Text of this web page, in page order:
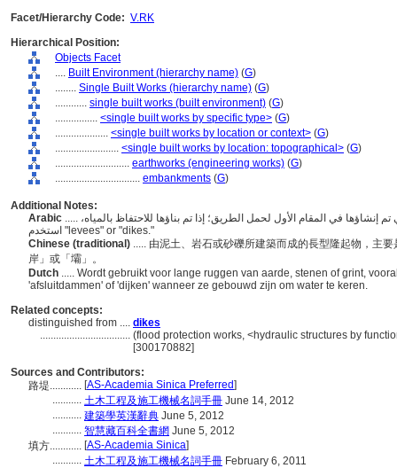
Facet/Hierarchy Code: V.RK
Hierarchical Position:
Objects Facet
.... Built Environment (hierarchy name) (G)
........ Single Built Works (hierarchy name) (G)
............ single built works (built environment) (G)
................ <single built works by specific type> (G)
.................... <single built works by location or context> (G)
........................ <single built works by location: topographical> (G)
............................ earthworks (engineering works) (G)
................................ embankments (G)
Additional Notes:
Arabic ..... الحواجز الطويلة من التراب أو الصخور أو الحصى التي تم إنشاؤها في المقام الأول لحمل الطريق؛ إذا تم بناؤها للاحتفاظ بالمياه،
استخدم "levees" or "dikes."
Chinese (traditional) ..... 由泥土、岩石或砂礫所建築而成的長型隆起物，主
岸」或「壩」。
Dutch ..... Wordt gebruikt voor lange ruggen van aarde, stenen of grint,
'afsluitdammen' of 'dijken' wanneer ze gebouwd zijn om water te keren.
Related concepts:
distinguished from .... dikes
.................................. (flood protection works, <hydraulic structures by
[300170882]
Sources and Contributors:
路堤............ [AS-Academia Sinica Preferred]
........... 土木工程及施工機械名詞手冊 June 14, 2012
........... 建築學英漢辭典 June 5, 2012
........... 智慧藏百科全書網 June 5, 2012
填方............ [AS-Academia Sinica]
........... 土木工程及施工機械名詞手冊 February 6, 2011